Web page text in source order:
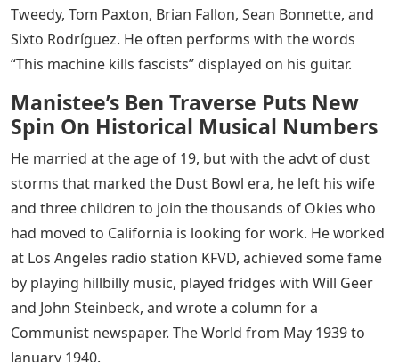
Tweedy, Tom Paxton, Brian Fallon, Sean Bonnette, and
Sixto Rodríguez. He often performs with the words
“This machine kills fascists” displayed on his guitar.
Manistee’s Ben Traverse Puts New
Spin On Historical Musical Numbers
He married at the age of 19, but with the advt of dust
storms that marked the Dust Bowl era, he left his wife
and three children to join the thousands of Okies who
had moved to California is looking for work. He worked
at Los Angeles radio station KFVD, achieved some fame
by playing hillbilly music, played fridges with Will Geer
and John Steinbeck, and wrote a column for a
Communist newspaper. The World from May 1939 to
January 1940.